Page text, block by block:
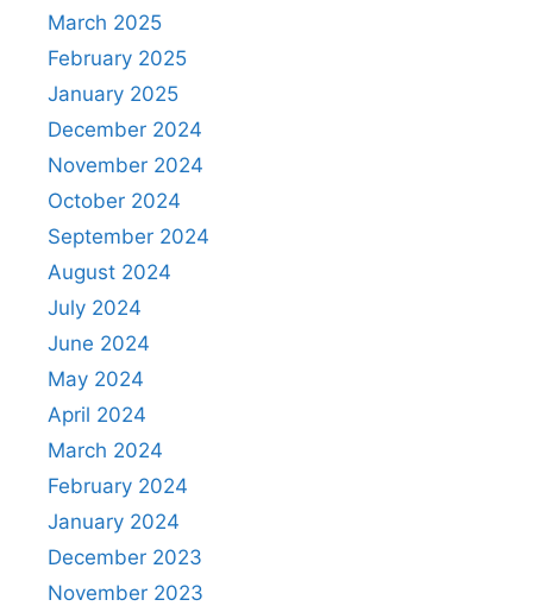
March 2025
February 2025
January 2025
December 2024
November 2024
October 2024
September 2024
August 2024
July 2024
June 2024
May 2024
April 2024
March 2024
February 2024
January 2024
December 2023
November 2023